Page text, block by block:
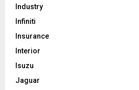
Industry
Infiniti
Insurance
Interior
Isuzu
Jaguar